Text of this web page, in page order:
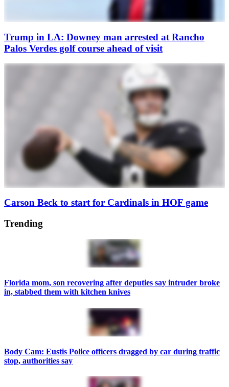
Trump in LA: Downey man arrested at Rancho
Palos Verdes golf course ahead of visit
Carson Beck to start for Cardinals in HOF game
Trending
Florida mom, son recovering after deputies say intruder broke
in, stabbed them with kitchen knives
Body Cam: Eustis Police officers dragged by car during traffic
stop, authorities say